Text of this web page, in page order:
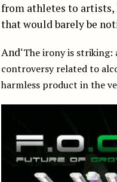
from athletes to artists,
that would barely be
And‘The irony is
controversy related to
harmless product in the